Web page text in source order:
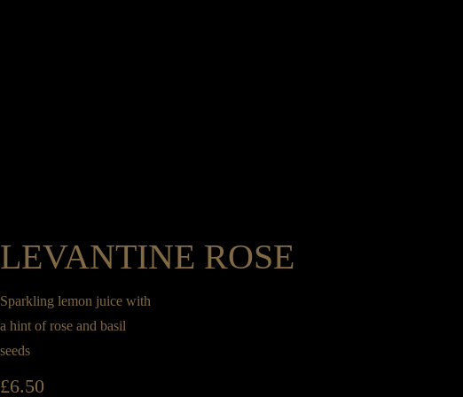
LEVANTINE ROSE
Sparkling lemon juice with
a hint of rose and basil
seeds
£6.50